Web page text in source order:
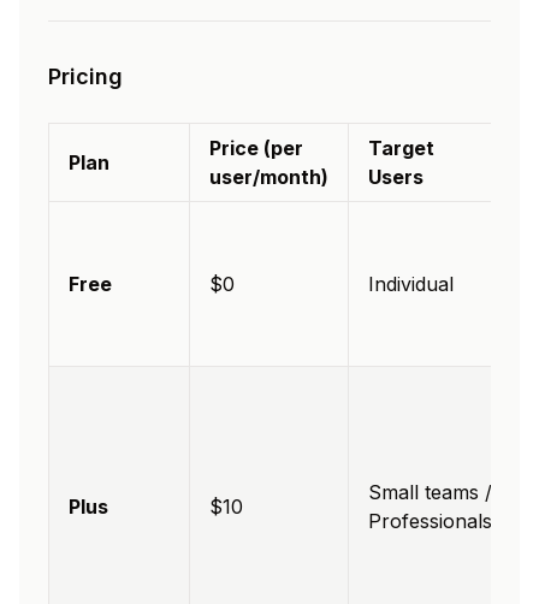
Pricing
Plan
Price (per
user/month)
Target
Users
Free $0 Individual
Plus $10
Small teams /
Professionals